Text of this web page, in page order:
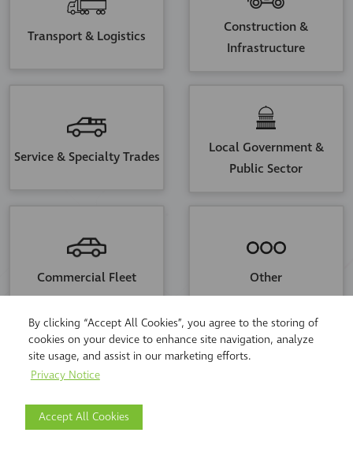
By clicking “Accept All Cookies”, you agree to the storing of
cookies on your device to enhance site navigation, analyze
site usage, and assist in our marketing efforts.
Privacy Notice
Accept All Cookies
Transport & Logistics
Construction &
Infrastructure
Service & Specialty Trades
Local Government &
Public Sector
Commercial Fleet Other
STEP1OF4